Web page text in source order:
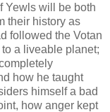
Yewls will be both
their history as
followed the Votan
a liveable planet;
how he taught
himself a bad
how anger kept